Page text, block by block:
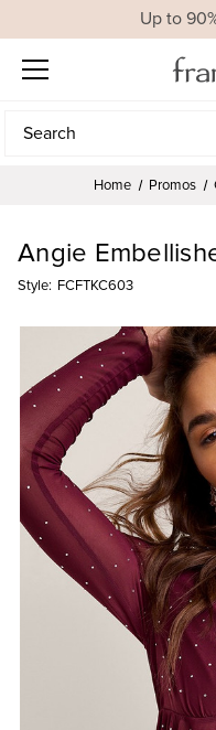
Up to
Search
Search
Home Promos
Angie
Style: FCFTKC603